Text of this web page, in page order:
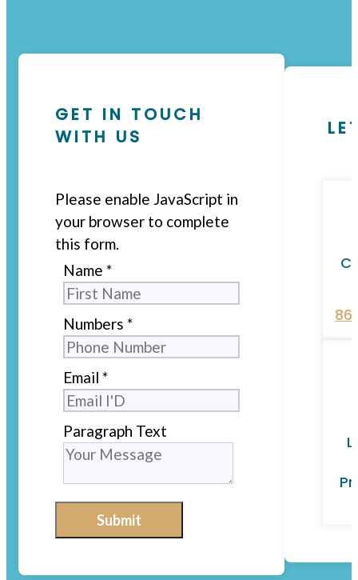
GET IN TOUCH
WITH US
Please enable JavaScript in
your browser to complete
this form.
Name *
Numbers *
Email *
Paragraph Text
Submit